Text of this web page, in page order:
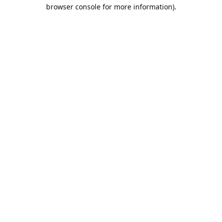
browser console for more information).